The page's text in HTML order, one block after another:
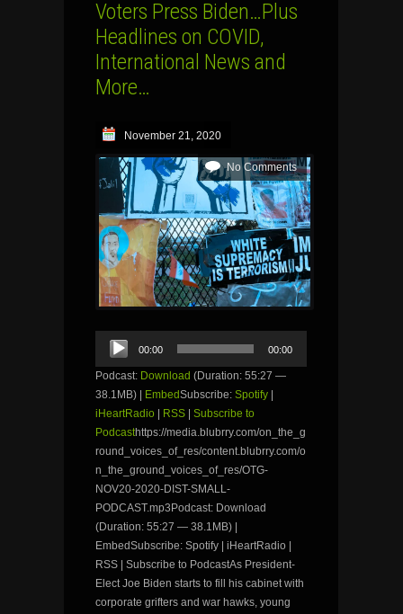
Voters Press Biden…Plus
Headlines on COVID,
International News and
More…
November 21, 2020
No Comments
Audio
Player
00:00 00:00
Podcast: Download (Duration: 55:27 —
38.1MB) |
EmbedSubscribe: Spotify
iHeartRadio
RSS
Subscribe to
Podcasthttps://media.blubrry.com/on_the_g
round_voices_of_res/content.blubrry.com/o
n_the_ground_voices_of_res/OTG-
NOV20-2020-DIST-SMALL-
PODCAST.mp3Podcast: Download
(Duration: 55:27 — 38.1MB) |
EmbedSubscribe: Spotify | iHeartRadio |
RSS | Subscribe to PodcastAs President-
Elect Joe Biden starts to fill his cabinet with
corporate grifters and war hawks, young